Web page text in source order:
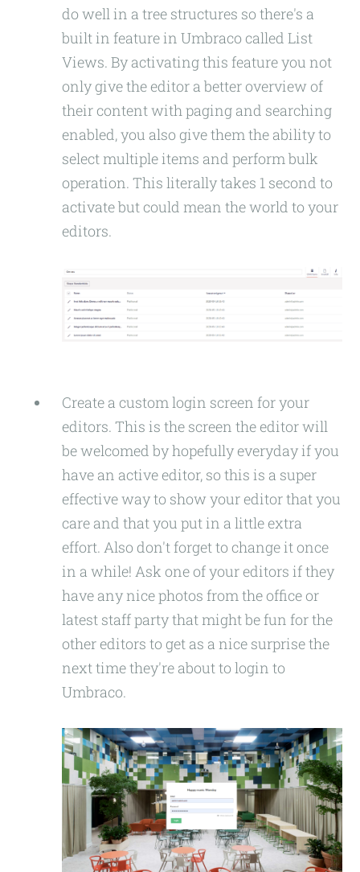
do well in a tree structures so there's a
built in feature in Umbraco called List
Views. By activating this feature you not
only give the editor a better overview of
their content with paging and searching
enabled, you also give them the ability to
select multiple items and perform bulk
operation. This literally takes 1 second to
activate but could mean the world to your
editors.
Create a custom login screen for your
editors. This is the screen the editor will
be welcomed by hopefully everyday if you
have an active editor, so this is a super
effective way to show your editor that you
care and that you put in a little extra
effort. Also don't forget to change it once
in a while! Ask one of your editors if they
have any nice photos from the office or
latest staff party that might be fun for the
other editors to get as a nice surprise the
next time they're about to login to
Umbraco.